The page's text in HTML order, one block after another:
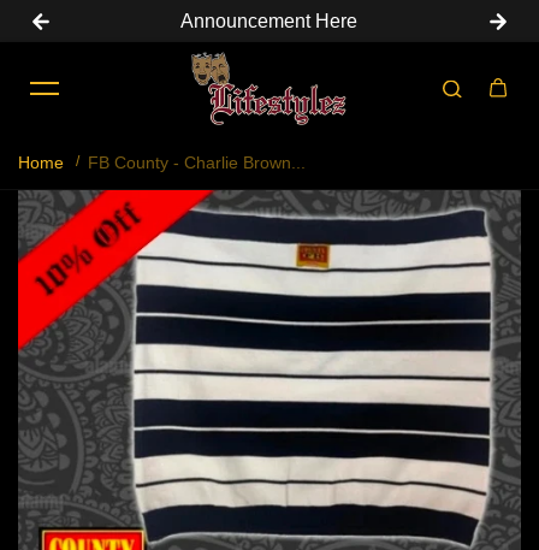
Skip to content Announcement Here
Home FB County - Charlie Brown...